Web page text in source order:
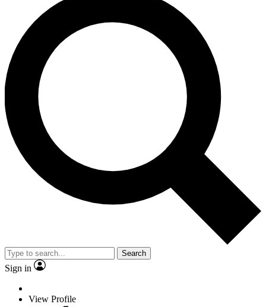
Search
Sign in
View Profile